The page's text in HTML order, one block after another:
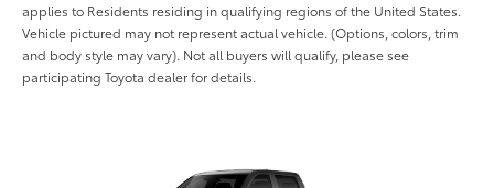
applies to Residents residing in qualifying regions of the United States.
Vehicle pictured may not represent actual vehicle. (Options, colors, trim
and body style may vary). Not all buyers will qualify, please see
participating Toyota dealer for details.